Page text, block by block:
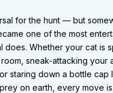
for the hunt — but
one of the most
does. Whether your cat is
sneak-attacking your
staring down a bottle cap
on earth, every move